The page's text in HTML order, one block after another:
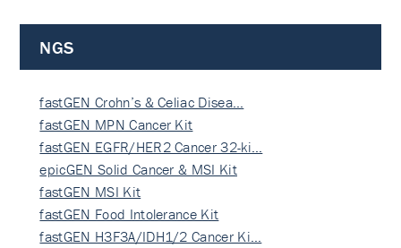
NGS
fastGEN Crohn’s & Celiac Disea…
fastGEN MPN Cancer Kit
fastGEN EGFR/HER2 Cancer 32-ki…
epicGEN Solid Cancer & MSI Kit
fastGEN MSI Kit
fastGEN Food Intolerance Kit
fastGEN H3F3A/IDH1/2 Cancer Ki…